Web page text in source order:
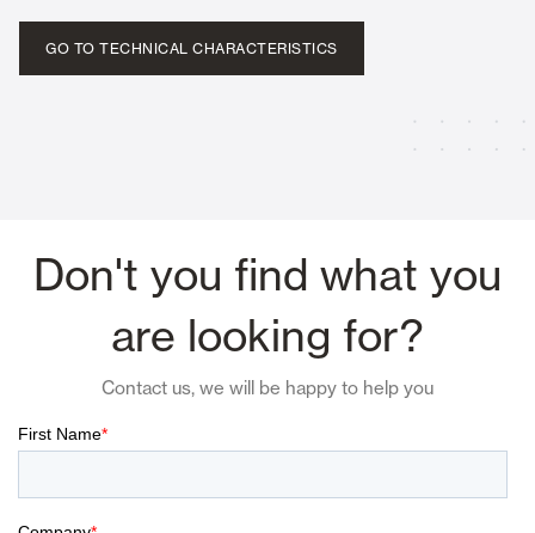
GO TO TECHNICAL CHARACTERISTICS
Don't you find what you
are looking for?
Contact us, we will be happy to help you